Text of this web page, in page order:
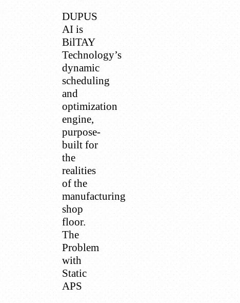
DUPUS
AI is
BilTAY
Technology’s
dynamic
scheduling
and
optimization
engine,
purpose-
built for
the
realities
of the
manufacturing
shop
floor.
The
Problem
with
Static
APS